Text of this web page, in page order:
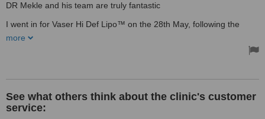
DR Mekle and his team are truly fantastic
I went in for Vaser Hi Def Lipo™ on the 28th May, following the
same clinic, I used Top Medics Poland for all communication and
they organised all my airport transfers etc too, which was a massive
The price I was quoted online, was the price I paid
DR Mekle was very clear on the procedure when you meet him, he
tells you what to expect and gives you plenty of advice. The nurses
more
See what others think about the clinic's customer
service: